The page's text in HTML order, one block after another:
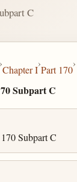
C
›
Chapter I
›
Part 170
›
Subpart C
Subpart C